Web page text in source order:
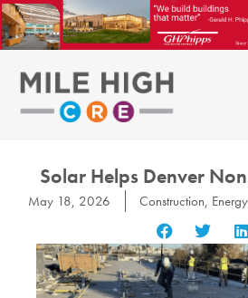
Skip
to
content
Solar Helps Denver
May 18, 2026 Construction, Energy